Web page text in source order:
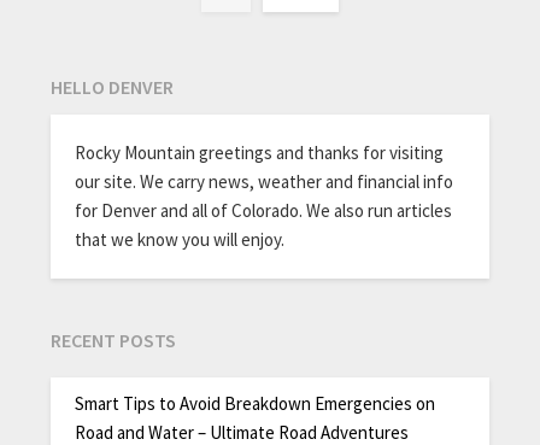
HELLO DENVER
Rocky Mountain greetings and thanks for visiting
our site. We carry news, weather and financial info
for Denver and all of Colorado. We also run articles
that we know you will enjoy.
RECENT POSTS
Smart Tips to Avoid Breakdown Emergencies on
Road and Water – Ultimate Road Adventures